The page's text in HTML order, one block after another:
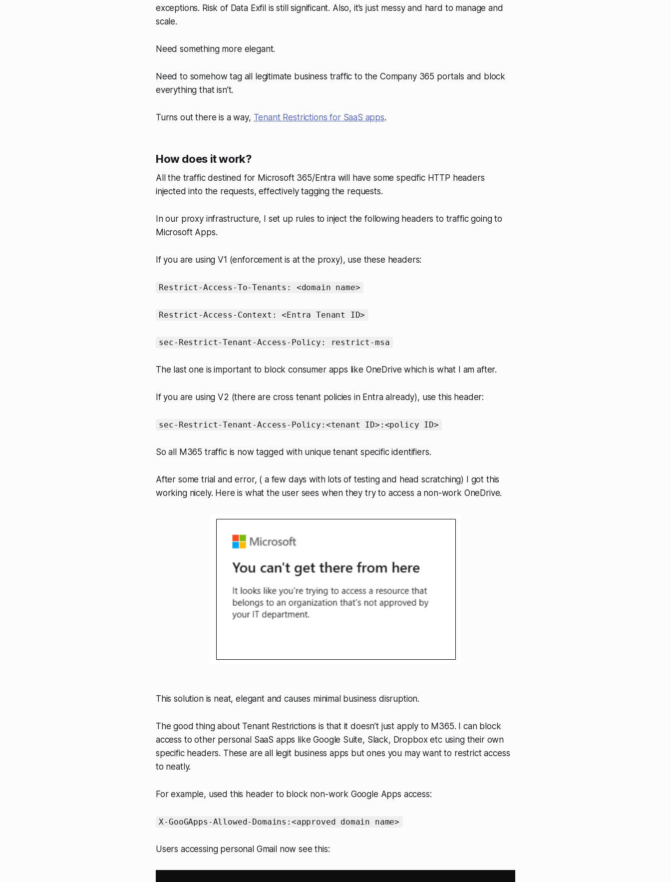
exceptions. Risk of Data Exfil is still significant. Also, it’s just messy and hard to manage and
scale.
Need something more elegant.
Need to somehow tag all legitimate business traffic to the Company 365 portals and block
everything that isn’t.
Turns out there is a way, Tenant Restrictions for SaaS apps.
How does it work?
All the traffic destined for Microsoft 365/Entra will have some specific HTTP headers
injected into the requests, effectively tagging the requests.
In our proxy infrastructure, I set up rules to inject the following headers to traffic going to
Microsoft Apps.
If you are using V1 (enforcement is at the proxy), use these headers:
Restrict-Access-To-Tenants: <domain name>
Restrict-Access-Context: <Entra Tenant ID>
sec-Restrict-Tenant-Access-Policy: restrict-msa
The last one is important to block consumer apps like OneDrive which is what I am after.
If you are using V2 (there are cross tenant policies in Entra already), use this header:
sec-Restrict-Tenant-Access-Policy:<tenant ID>:<policy ID>
So all M365 traffic is now tagged with unique tenant specific identifiers.
After some trial and error, ( a few days with lots of testing and head scratching) I got this
working nicely. Here is what the user sees when they try to access a non-work OneDrive.
This solution is neat, elegant and causes minimal business disruption.
The good thing about Tenant Restrictions is that it doesn’t just apply to M365. I can block
access to other personal SaaS apps like Google Suite, Slack, Dropbox etc using their own
specific headers. These are all legit business apps but ones you may want to restrict access
to neatly.
For example, used this header to block non-work Google Apps access:
X-GooGApps-Allowed-Domains:<approved domain name>
Users accessing personal Gmail now see this: